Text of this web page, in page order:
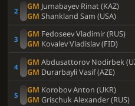
GM Jumabayev Rinat (KAZ)
GM Shankland Sam (USA)
GM Fedoseev Vladimir (RUS)
GM Kovalev Vladislav (FID)
GM Abdusattorov Nodirbek
GM Durarbayli Vasif (AZE)
GM Korobov Anton (UKR)
GM Grischuk Alexander (RUS)